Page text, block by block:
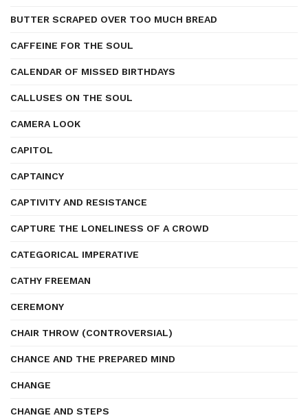
BUTTER SCRAPED OVER TOO MUCH BREAD
CAFFEINE FOR THE SOUL
CALENDAR OF MISSED BIRTHDAYS
CALLUSES ON THE SOUL
CAMERA LOOK
CAPITOL
CAPTAINCY
CAPTIVITY AND RESISTANCE
CAPTURE THE LONELINESS OF A CROWD
CATEGORICAL IMPERATIVE
CATHY FREEMAN
CEREMONY
CHAIR THROW (CONTROVERSIAL)
CHANCE AND THE PREPARED MIND
CHANGE
CHANGE AND STEPS